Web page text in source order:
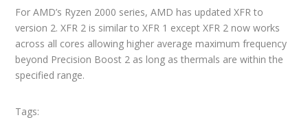
For AMD’s Ryzen 2000 series, AMD has updated XFR to
version 2. XFR 2 is similar to XFR 1 except XFR 2 now works
across all cores allowing higher average maximum frequency
beyond Precision Boost 2 as long as thermals are within the
specified range.
Tags: